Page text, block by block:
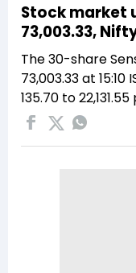
Stock market
73,003.33,
The 30-share
73,003.33 at
135.70 to